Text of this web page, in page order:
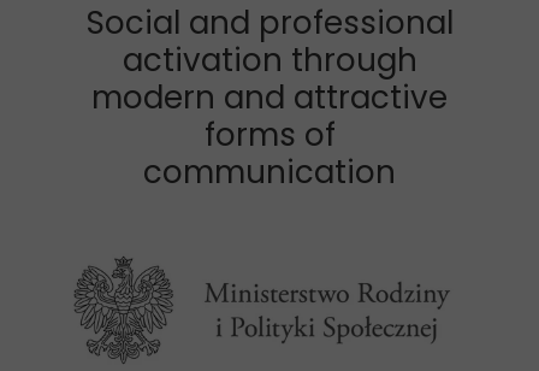
Social and professional
activation through
modern and attractive
forms of
communication